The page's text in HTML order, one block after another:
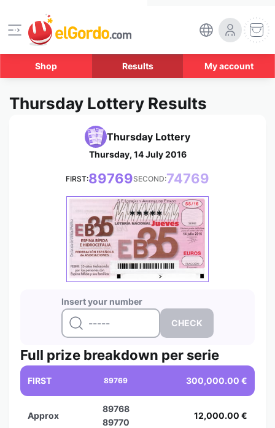
Shop Results My account
Thursday Lottery Results
Thursday Lottery
Thursday, 14 July 2016
FIRST:89769SECOND:74769
Insert your number
*****
Full prize breakdown per serie
FIRST 89769 300,000.00 €
Approx
89768
89770
12,000.00 €